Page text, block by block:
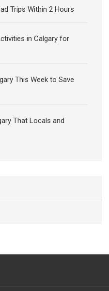
Trips Within 2 Hours
in Calgary for
This Week to Save
That Locals and